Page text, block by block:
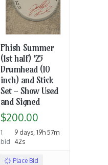
Phish Summer
(1st half) '25
Drumhead (10
inch) and Stick
Set - Show Used
and Signed
$200.00
1
bid
9 days, 19h 57m
42s
Place Bid